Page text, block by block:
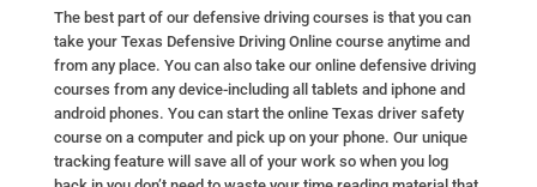
The best part of our defensive driving courses is that you can
take your Texas Defensive Driving Online course anytime and
from any place. You can also take our online defensive driving
courses from any device-including all tablets and iphone and
android phones. You can start the online Texas driver safety
course on a computer and pick up on your phone. Our unique
tracking feature will save all of your work so when you log